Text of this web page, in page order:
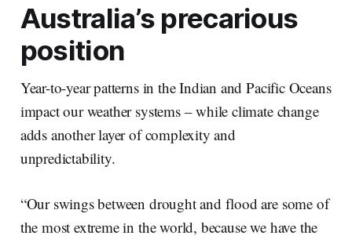
Australia’s precarious
position
Year-to-year patterns in the Indian and Pacific Oceans
impact our weather systems – while climate change
adds another layer of complexity and
unpredictability.
“Our swings between drought and flood are some of
the most extreme in the world, because we have the